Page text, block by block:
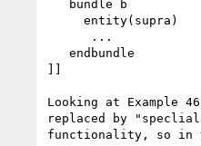
]]
Looking at Example
replaced by
functionality, so in